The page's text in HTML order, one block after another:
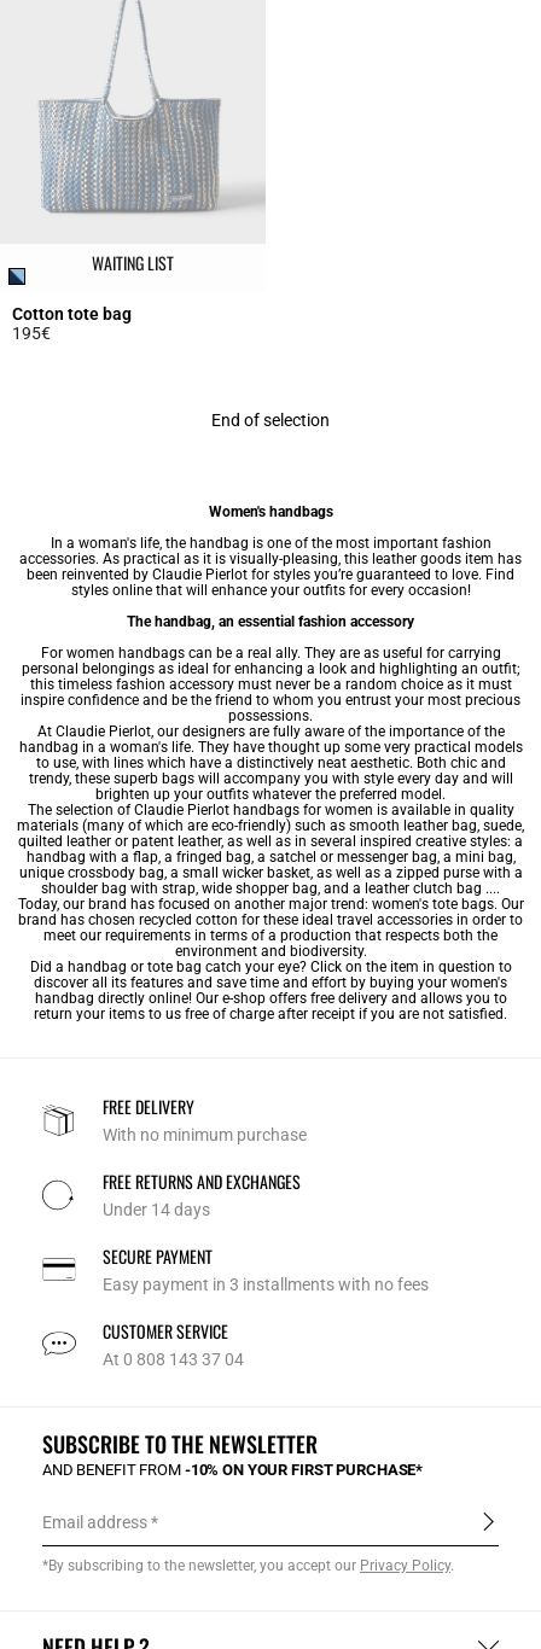
WAITING LIST
Cotton tote bag
195€
End of selection
Women's handbags
In a woman's life, the handbag is one of the most important fashion
accessories. As practical as it is visually-pleasing, this leather goods item has
been reinvented by Claudie Pierlot for styles you’re guaranteed to love. Find
styles online that will enhance your outfits for every occasion!
The handbag, an essential fashion accessory
For women handbags can be a real ally. They are as useful for carrying
personal belongings as ideal for enhancing a look and highlighting an outfit;
this timeless fashion accessory must never be a random choice as it must
inspire confidence and be the friend to whom you entrust your most precious
possessions.
At Claudie Pierlot, our designers are fully aware of the importance of the
handbag in a woman's life. They have thought up some very practical models
to use, with lines which have a distinctively neat aesthetic. Both chic and
trendy, these superb bags will accompany you with style every day and will
brighten up your outfits whatever the preferred model.
The selection of Claudie Pierlot handbags for women is available in quality
materials (many of which are eco-friendly) such as smooth leather bag , suede,
quilted leather or patent leather, as well as in several inspired creative styles: a
handbag with a flap, a fringed bag, a satchel or messenger bag, a mini bag
unique crossbody bag , a small wicker basket, as well as a zipped purse with a
shoulder bag with strap, wide shopper bag , and a leather clutch bag ....
Today, our brand has focused on another major trend: women's tote bags. Our
brand has chosen recycled cotton for these ideal travel accessories in order to
meet our requirements in terms of a production that respects both the
environment and biodiversity.
Did a handbag or tote bag catch your eye? Click on the item in question to
discover all its features and save time and effort by buying your women's
handbag directly online! Our e-shop offers free delivery and allows you to
return your items to us free of charge after receipt if you are not satisfied.
FREE DELIVERY
With no minimum purchase
FREE RETURNS AND EXCHANGES
Under 14 days
SECURE PAYMENT
Easy payment in 3 installments with no fees
CUSTOMER SERVICE
At 0 808 143 37 04
SUBSCRIBE TO THE NEWSLETTER
AND BENEFIT FROM -10% ON YOUR FIRST PURCHASE*
Email address
*By subscribing to the newsletter, you accept our Privacy Policy.